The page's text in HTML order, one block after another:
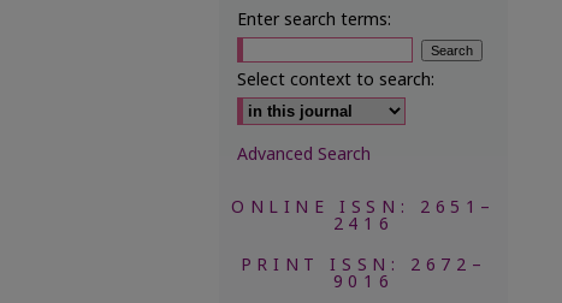
Enter search terms:
Select context to search:
Advanced Search
ONLINE ISSN: 2651–
2416
PRINT ISSN: 2672–
9016